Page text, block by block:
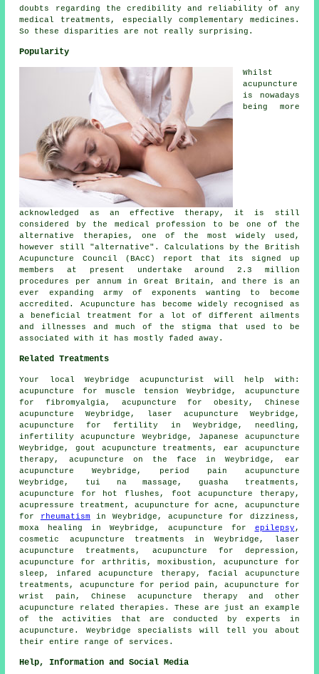
doubts regarding the credibility and reliability of any
medical treatments, especially complementary medicines.
So these disparities are not really surprising.
Popularity
Whilst
acupuncture
is nowadays
being more
acknowledged as an effective therapy, it is still
considered by the medical profession to be one of the
alternative therapies, one of the most widely used,
however still "alternative". Calculations by the British
Acupuncture Council (BAcC) report that its signed up
members at present undertake around 2.3 million
procedures per annum in Great Britain, and there is an
ever expanding army of exponents wanting to become
accredited. Acupuncture has become widely recognised as
a beneficial treatment for a lot of different ailments
and illnesses and much of the stigma that used to be
associated with it has mostly faded away.
Related Treatments
Your local Weybridge acupuncturist will help with:
acupuncture for muscle tension Weybridge, acupuncture
for fibromyalgia, acupuncture for obesity , Chinese
acupuncture Weybridge, laser acupuncture Weybridge,
acupuncture for fertility in Weybridge,
needling ,
infertility acupuncture Weybridge, Japanese acupuncture
Weybridge, gout acupuncture treatments, ear acupuncture
therapy, acupuncture on the face in Weybridge, ear
acupuncture Weybridge, period pain acupuncture
Weybridge, tui na massage, guasha treatments,
acupuncture for hot flushes, foot acupuncture therapy,
acupressure treatment, acupuncture for acne, acupuncture
for rheumatism in Weybridge, acupuncture for dizziness,
moxa healing
in Weybridge, acupuncture for epilepsy ,
cosmetic acupuncture treatments in Weybridge, laser
acupuncture treatments, acupuncture for depression,
acupuncture for arthritis ,moxibustion , acupuncture for
sleep, infared acupuncture therapy, facial acupuncture
treatments, acupuncture for period pain, acupuncture for
wrist pain, Chinese acupuncture therapy and other
acupuncture
related therapies. These are just an example
of the activities that are conducted by experts in
acupuncture. Weybridge specialists will tell you about
their entire range of services.
Help, Information and Social Media